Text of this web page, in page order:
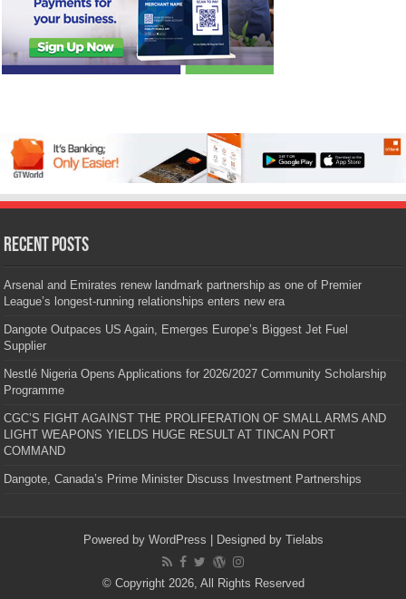
Recent Posts
Arsenal and Emirates renew landmark partnership as one of Premier
League’s longest-running relationships enters new era
Dangote Outpaces US Again, Emerges Europe’s Biggest Jet Fuel
Supplier
Nestlé Nigeria Opens Applications for 2026/2027 Community Scholarship
Programme
CGC’S FIGHT AGAINST THE PROLIFERATION OF SMALL ARMS AND
LIGHT WEAPONS YIELDS HUGE RESULT AT TINCAN PORT
COMMAND
Dangote, Canada’s Prime Minister Discuss Investment Partnerships
Powered by WordPress | Designed by Tielabs
© Copyright 2026, All Rights Reserved